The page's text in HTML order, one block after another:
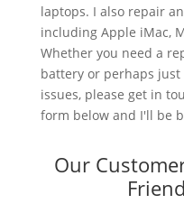
laptops. I also repair
including Apple iMac,
Whether you need a
battery or perhaps just
issues, please get in
form below and I'll be
Our